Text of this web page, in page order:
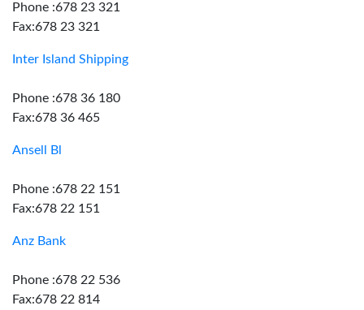
Phone :678 23 321
Fax:678 23 321
Inter Island Shipping
Phone :678 36 180
Fax:678 36 465
Ansell Bl
Phone :678 22 151
Fax:678 22 151
Anz Bank
Phone :678 22 536
Fax:678 22 814